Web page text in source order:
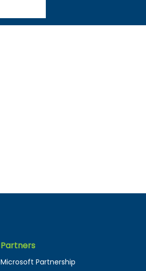
Partners
Microsoft Partnership